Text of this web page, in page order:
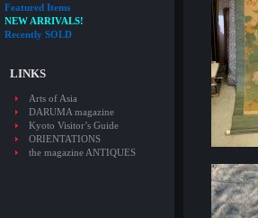
Featured Items
NEW ARRIVALS!
Recently SOLD
LINKS
Arts of Asia
DARUMA magazine
Kyoto Visitor’s Guide
ORIENTATIONS
the magazine ANTIQUES